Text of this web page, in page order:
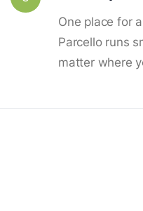
One place for
Parcello runs
matter where